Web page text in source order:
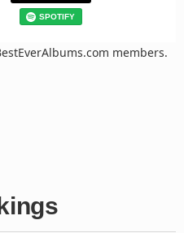
SPOTIFY
members.